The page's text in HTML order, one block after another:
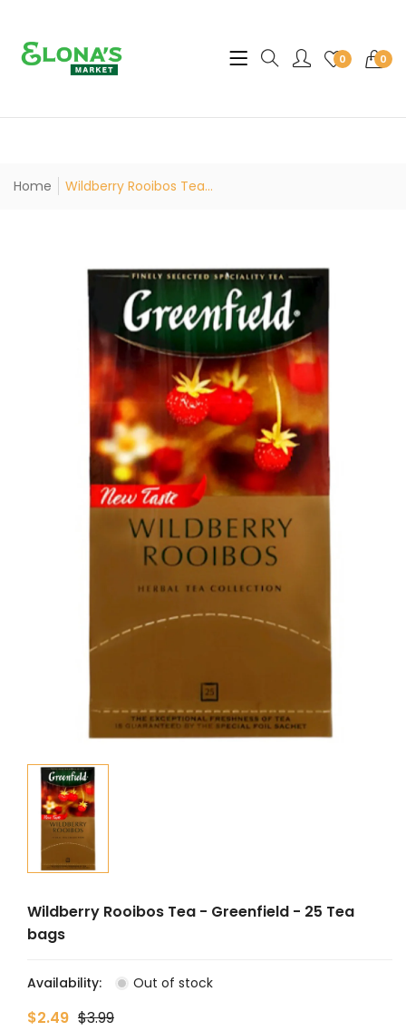
0 0
Translation missing:
Home Wildberry Rooibos Tea...
Wildberry Rooibos Tea - Greenfield - 25 Tea
bags
Availability: Out of stock
$2.49 $3.99